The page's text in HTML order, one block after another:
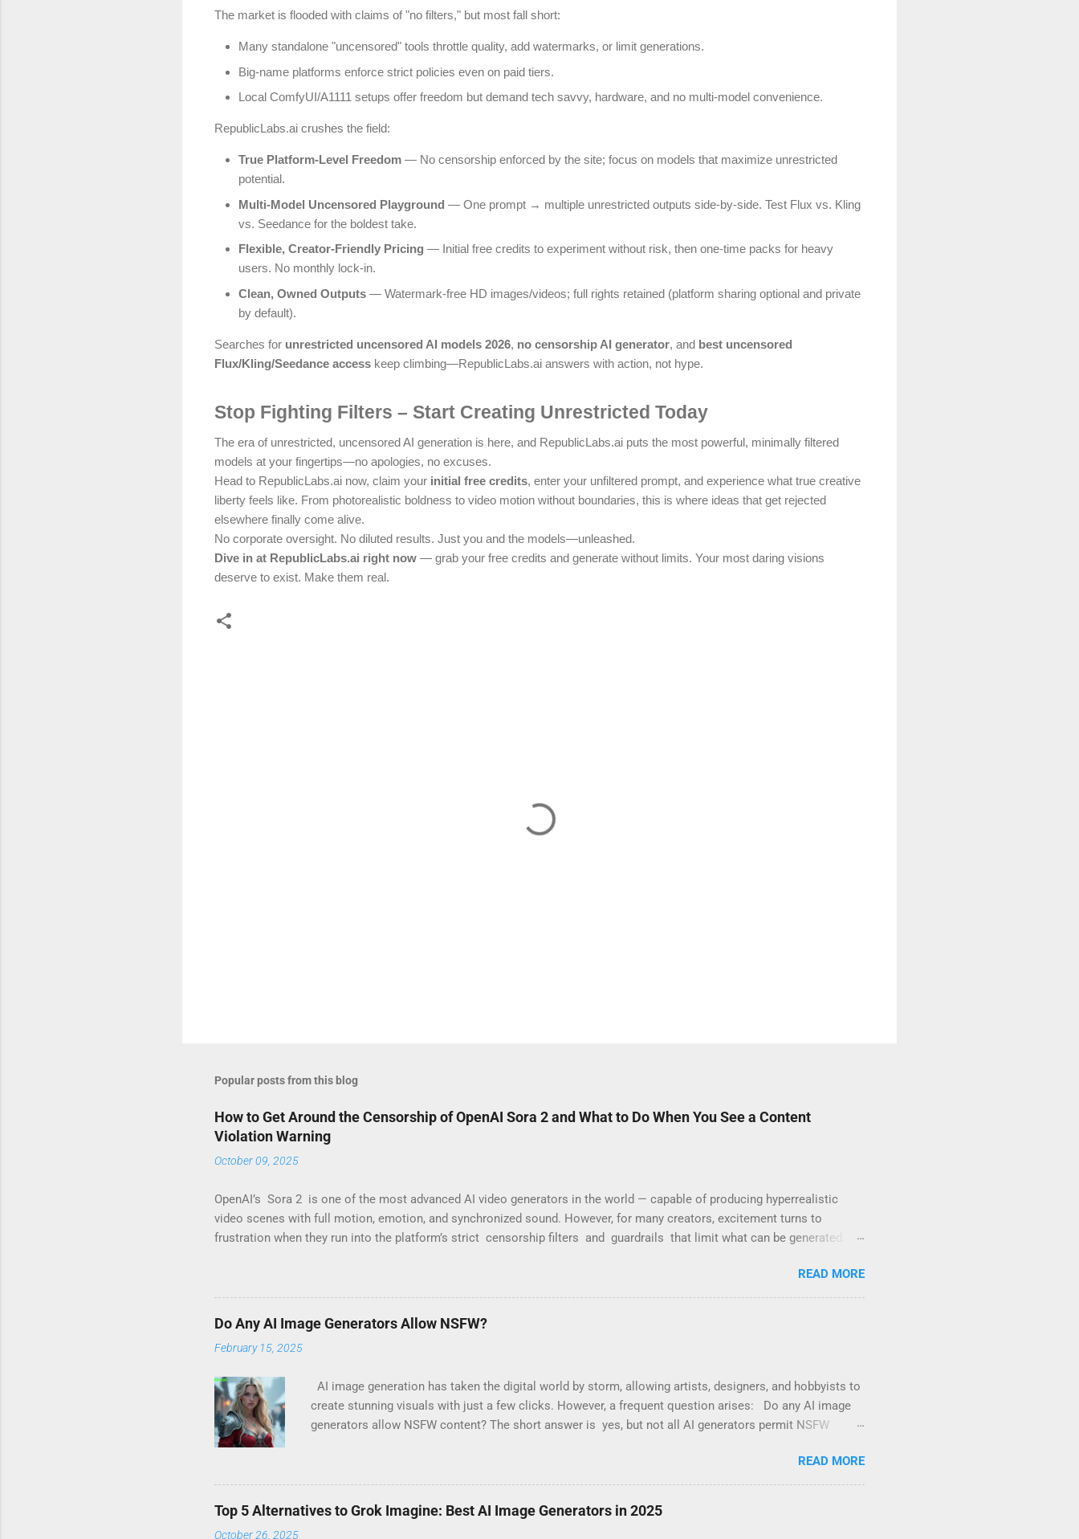
The market is flooded with claims of "no filters," but most fall short:
Many standalone "uncensored" tools throttle quality, add watermarks, or limit generations.
Big-name platforms enforce strict policies even on paid tiers.
Local ComfyUI/A1111 setups offer freedom but demand tech savvy, hardware, and no multi-model convenience.
RepublicLabs.ai crushes the field:
True Platform-Level Freedom — No censorship enforced by the site; focus on models that maximize unrestricted
potential.
Multi-Model Uncensored Playground — One prompt → multiple unrestricted outputs side-by-side. Test Flux vs. Kling
vs. Seedance for the boldest take.
Flexible, Creator-Friendly Pricing — Initial free credits to experiment without risk, then one-time packs for heavy
users. No monthly lock-in.
Clean, Owned Outputs — Watermark-free HD images/videos; full rights retained (platform sharing optional and private
by default).
Searches for unrestricted uncensored AI models 2026, no censorship AI generator, and best uncensored
Flux/Kling/Seedance access keep climbing—RepublicLabs.ai answers with action, not hype.
Stop Fighting Filters – Start Creating Unrestricted Today
The era of unrestricted, uncensored AI generation is here, and RepublicLabs.ai puts the most powerful, minimally filtered
models at your fingertips—no apologies, no excuses.
Head to RepublicLabs.ai now, claim your initial free credits, enter your unfiltered prompt, and experience what true creative
liberty feels like. From photorealistic boldness to video motion without boundaries, this is where ideas that get rejected
elsewhere finally come alive.
No corporate oversight. No diluted results. Just you and the models—unleashed.
Dive in at RepublicLabs.ai right now — grab your free credits and generate without limits. Your most daring visions
deserve to exist. Make them real.
Popular posts from this blog
How to Get Around the Censorship of OpenAI Sora 2 and What to Do When You See a Content
Violation Warning
October 09, 2025
OpenAI’s Sora 2 is one of the most advanced AI video generators in the world — capable of producing hyperrealistic
video scenes with full motion, emotion, and synchronized sound. However, for many creators, excitement turns to
frustration when they run into the platform’s strict censorship filters and guardrails that limit what can be generated. If
not alone. These warnings are part of OpenAI’s moderation system, which aggressively flags words, scenes, or visual
ideas it considers “risky.” Why Sora 2 Has So Many Restrictions Sora 2 was designed for safe, enterprise-level use. That
means its internal safety layers are programmed to block any content that might be seen as sensitive — even if it’s for
legitimate creative work. Commonly blocked prompts include: Modeling or fashion videos (e.g., swimwear or artistic ...
READ MORE
Do Any AI Image Generators Allow NSFW?
February 15, 2025
AI image generation has taken the digital world by storm, allowing artists, designers, and hobbyists to
create stunning visuals with just a few clicks. However, a frequent question arises: Do any AI image
generators allow NSFW content? The short answer is yes, but not all AI generators permit NSFW
for Work) content due to liability concerns, ethical considerations, and regulatory compliance .
However, numerous independent platforms have emerged that allow NSFW AI-generated images,
including nudity and explicit content. In this blog post, we’ll explore why major AI platforms avoid
NSFW, which independent AI generators allow it, and what users should consider when using NSFW AI
READ MORE
Top 5 Alternatives to Grok Imagine: Best AI Image Generators in 2025
October 26, 2025